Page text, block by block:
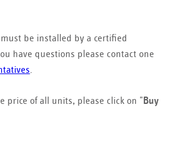
be installed by a certified
have questions please contact one
price of all units, please click on "Buy